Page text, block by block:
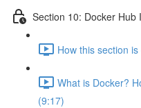
Section 10: Docker Hub
How this section
What is Docker?
(9:17)